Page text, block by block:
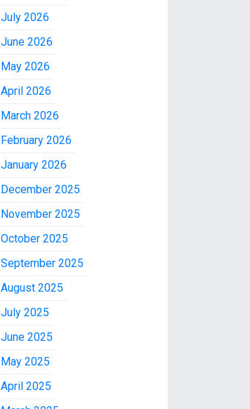
July 2026
June 2026
May 2026
April 2026
March 2026
February 2026
January 2026
December 2025
November 2025
October 2025
September 2025
August 2025
July 2025
June 2025
May 2025
April 2025